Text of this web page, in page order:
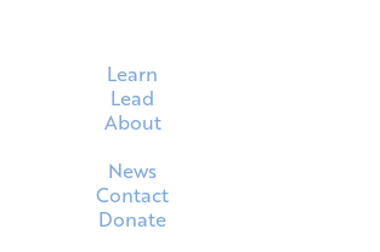
Learn
Lead
About
News
Contact
Donate